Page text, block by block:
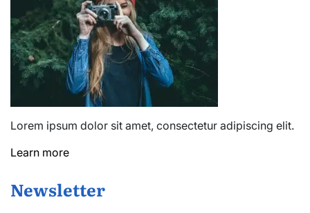
Lorem ipsum dolor sit amet, consectetur adipiscing elit.
Learn more
Newsletter